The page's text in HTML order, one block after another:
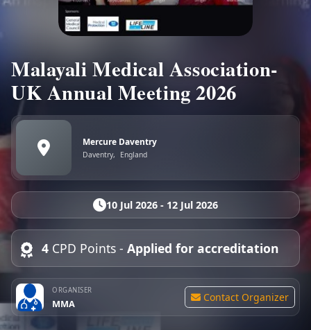
Malayali Medical Association-
UK Annual Meeting 2026
Mercure Daventry
Daventry, England
10 Jul 2026 - 12 Jul 2026
4CPD Points - Applied for accreditation
ORGANISER
MMA Contact Organizer